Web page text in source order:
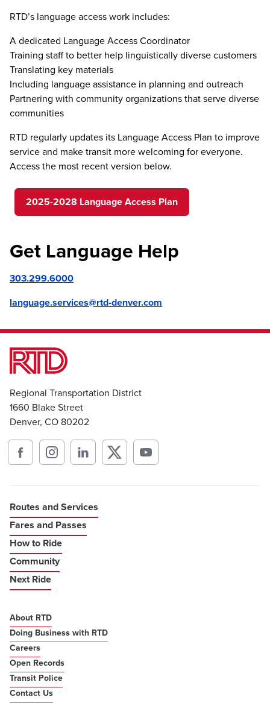
RTD’s language access work includes:
A dedicated Language Access Coordinator
Training staff to better help linguistically diverse customers
Translating key materials
Including language assistance in planning and outreach
Partnering with community organizations that serve diverse
communities
RTD regularly updates its Language Access Plan to improve
service and make transit more welcoming for everyone.
Access the most recent version below.
2025-2028 Language Access Plan
Get Language Help
303.299.6000
language.services@rtd-denver.com
Regional Transportation District
1660 Blake Street
Denver, CO 80202
Routes and Services
Fares and Passes
How to Ride
Community
Next Ride
About RTD
Doing Business with RTD
Careers
Open Records
Transit Police
Contact Us